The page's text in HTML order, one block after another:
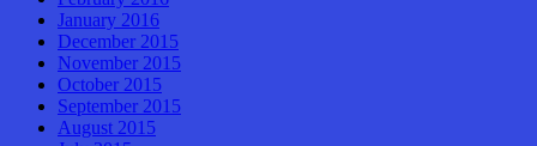
January 2016
December 2015
November 2015
October 2015
September 2015
August 2015